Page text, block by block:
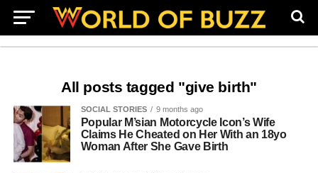
All posts tagged "give birth"
SOCIAL STORIES 9 months ago
Popular M’sian Motorcycle Icon’s Wife
Claims He Cheated on Her With an 18yo
Woman After She Gave Birth